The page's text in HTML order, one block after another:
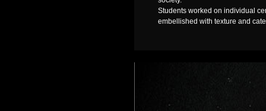
Students worked on individual
embellished with texture and